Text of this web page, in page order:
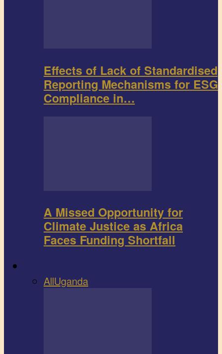
Effects of Lack of Standardised
Reporting Mechanisms for ESG
Compliance in…
A Missed Opportunity for
Climate Justice as Africa
Faces Funding Shortfall
AllUganda